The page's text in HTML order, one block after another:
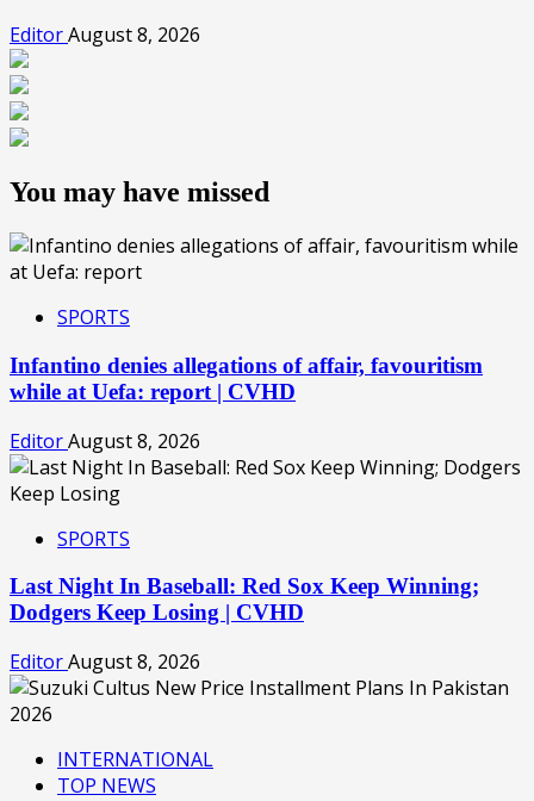
EditorAugust 8, 2026
You may have missed
SPORTS
Infantino denies allegations of affair, favouritism
while at Uefa: report | CVHD
EditorAugust 8, 2026
SPORTS
Last Night In Baseball: Red Sox Keep Winning;
Dodgers Keep Losing | CVHD
EditorAugust 8, 2026
INTERNATIONAL
TOP NEWS